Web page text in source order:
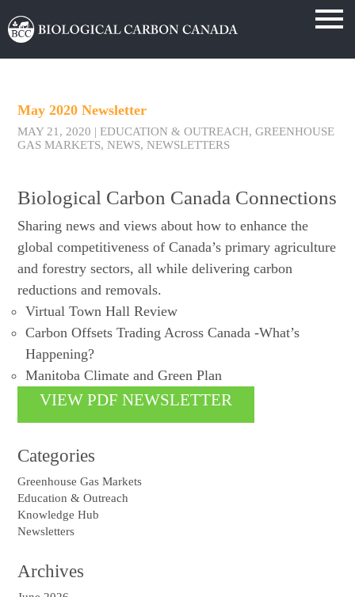
May 2020 Newsletter
MAY 21, 2020 |EDUCATION & OUTREACH,GREENHOUSE
GAS MARKETS,NEWS,NEWSLETTERS
Biological Carbon Canada Connections
Sharing news and views about how to enhance the
global competitiveness of Canada’s primary agriculture
and forestry sectors, all while delivering carbon
reductions and removals.
Virtual Town Hall Review
Carbon Offsets Trading Across Canada -What’s
Happening?
Manitoba Climate and Green Plan
VIEW PDF NEWSLETTER
Categories
Greenhouse Gas Markets
Education & Outreach
Knowledge Hub
Newsletters
Archives